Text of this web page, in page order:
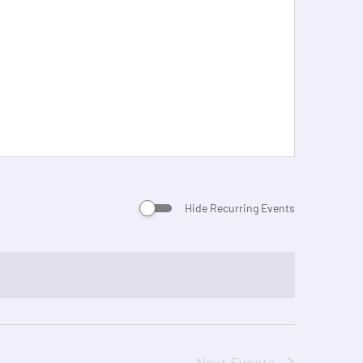
Hide Recurring Events